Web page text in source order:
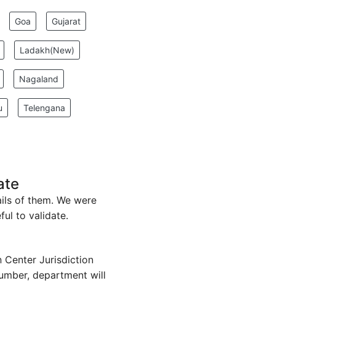
Goa Gujarat
Ladakh(New)
Nagaland
Telengana
of them. We were
to validate.
Center Jurisdiction
department will